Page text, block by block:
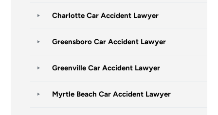
Charlotte Car Accident Lawyer
Greensboro Car Accident Lawyer
Greenville Car Accident Lawyer
Myrtle Beach Car Accident Lawyer